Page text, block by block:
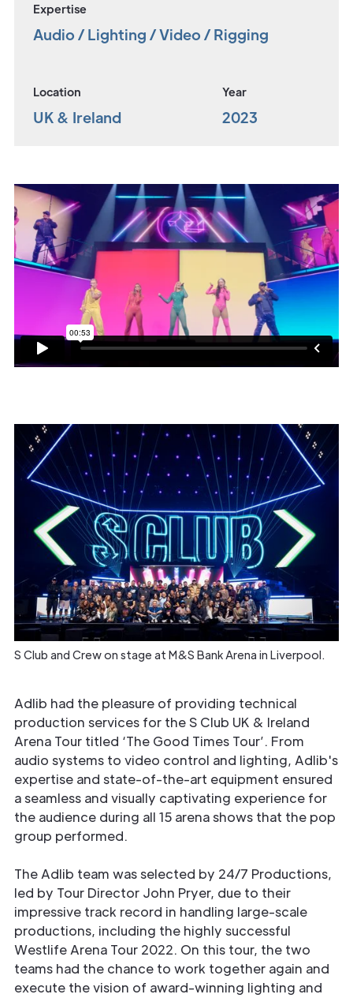
Expertise
Audio / Lighting / Video / Rigging
Location
UK & Ireland
Year
2023
S Club and Crew on stage at M&S Bank Arena in Liverpool.
Adlib had the pleasure of providing technical
production services for the S Club UK & Ireland
Arena Tour titled ‘The Good Times Tour’. From
audio systems to video control and lighting, Adlib's
expertise and state-of-the-art equipment ensured
a seamless and visually captivating experience for
the audience during all 15 arena shows that the pop
group performed.
The Adlib team was selected by 24/7 Productions,
led by Tour Director John Pryer, due to their
impressive track record in handling large-scale
productions, including the highly successful
Westlife Arena Tour 2022. On this tour, the two
teams had the chance to work together again and
execute the vision of award-winning lighting and